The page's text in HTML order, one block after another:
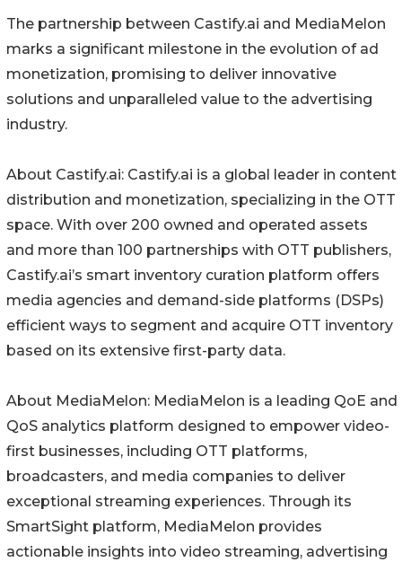
The partnership between Castify.ai and MediaMelon
marks a significant milestone in the evolution of ad
monetization, promising to deliver innovative
solutions and unparalleled value to the advertising
industry.
About Castify.ai: Castify.ai is a global leader in content
distribution and monetization, specializing in the OTT
space. With over 200 owned and operated assets
and more than 100 partnerships with OTT publishers,
Castify.ai’s smart inventory curation platform offers
media agencies and demand-side platforms (DSPs)
efficient ways to segment and acquire OTT inventory
based on its extensive first-party data.
About MediaMelon: MediaMelon is a leading QoE and
QoS analytics platform designed to empower video-
first businesses, including OTT platforms,
broadcasters, and media companies to deliver
exceptional streaming experiences. Through its
SmartSight platform, MediaMelon provides
actionable insights into video streaming, advertising